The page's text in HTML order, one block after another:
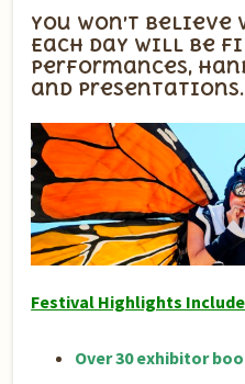
You won’t believe
Each day will be
performances,
and presentations.
Festival Highlights
Over 30 exhibitor